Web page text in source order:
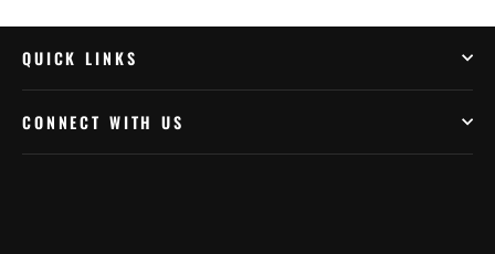
QUICK LINKS
CONNECT WITH US